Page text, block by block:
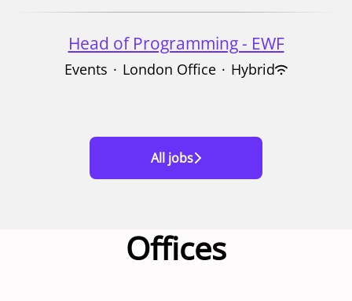
Head of Programming - EWF
Events · London Office · Hybrid
All jobs
Offices